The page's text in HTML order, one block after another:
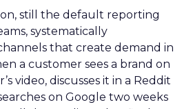
still the default reporting
systematically
that create demand in
a customer sees a brand on
video, discusses it in a Reddit
on Google two weeks